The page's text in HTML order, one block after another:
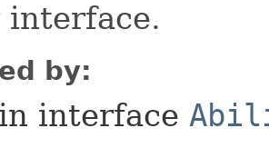
by:
in interface